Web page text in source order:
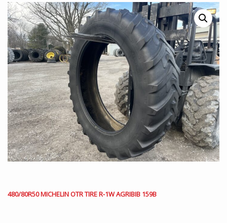
480/80R50 MICHELIN OTR TIRE R-1W AGRIBIB 159B